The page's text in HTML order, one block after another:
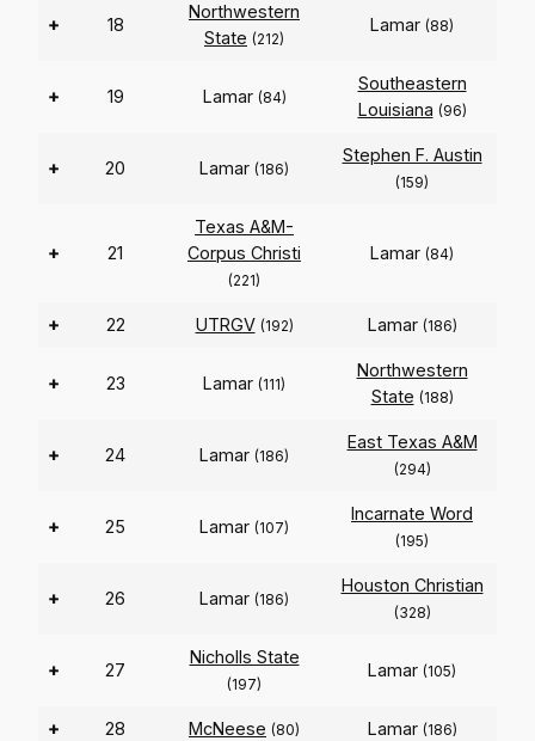
+ 18
Northwestern
State (212)
Lamar (88)
+ 19 Lamar (84)
Southeastern
Louisiana (96)
+ 20 Lamar (186)
Stephen F. Austin
(159)
+ 21
Texas A&M-
Corpus Christi
(221)
Lamar (84)
+ 22 UTRGV (192) Lamar (186)
+ 23 Lamar (111)
Northwestern
State (188)
+ 24 Lamar (186)
East Texas A&M
(294)
+ 25 Lamar (107)
Incarnate Word
(195)
+ 26 Lamar (186)
Houston Christian
(328)
+ 27
Nicholls State
(197)
Lamar (105)
+ 28 McNeese (80) Lamar (186)